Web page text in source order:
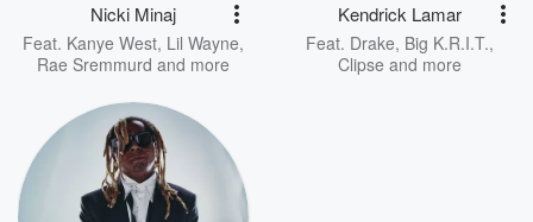
Nicki Minaj
Feat. Kanye West, Lil Wayne,
Rae Sremmurd and more
Kendrick Lamar
Feat. Drake, Big K.R.I.T.,
Clipse and more